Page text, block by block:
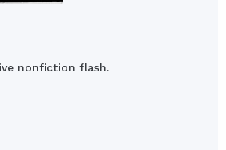
nonfiction flash.